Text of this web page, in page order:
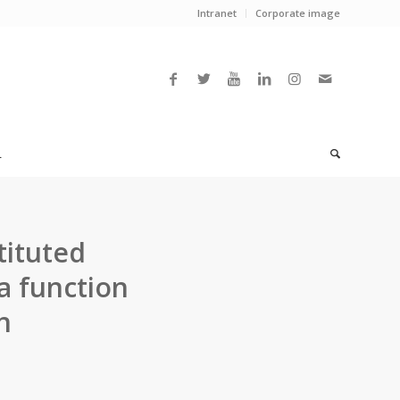
Intranet Corporate image
function